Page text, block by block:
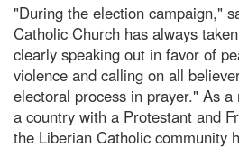
"During the election campaign,"
Catholic Church has always
clearly speaking out in favor of
violence and calling on all
electoral process in prayer." As
a country with a Protestant and
the Liberian Catholic community